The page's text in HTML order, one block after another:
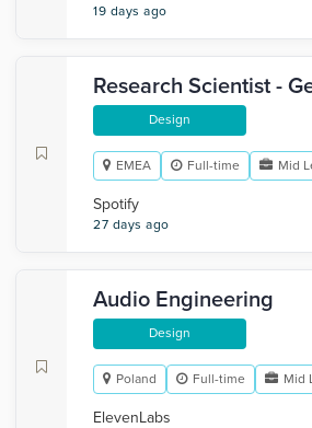
19 days ago
Research Scientist -
Design
EMEA Full-time Mid
Spotify
27 days ago
Audio Engineering
Design
Poland Full-time Mid
ElevenLabs